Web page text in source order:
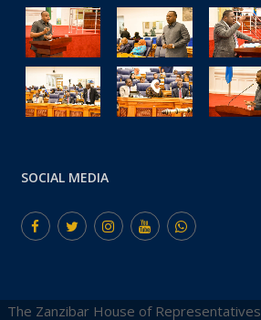
SOCIAL MEDIA
The Zanzibar House of Representatives